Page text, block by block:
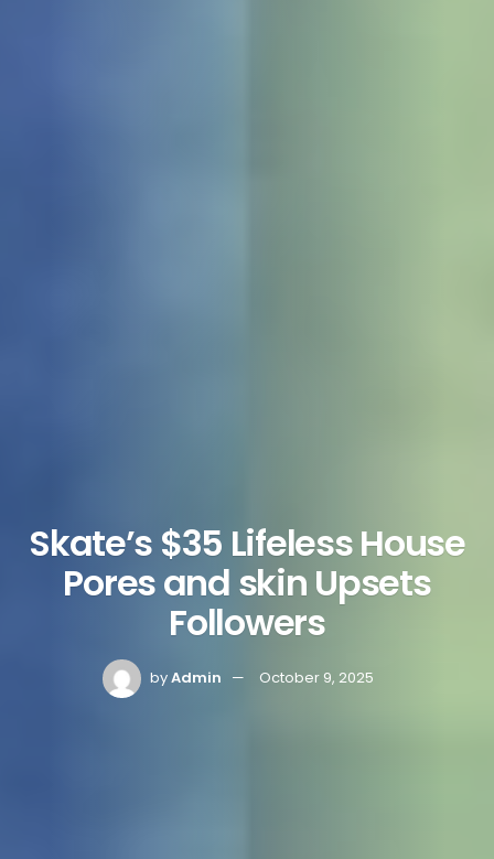
Skate’s $35 Lifeless House
Pores and skin Upsets
Followers
byAdmin October 9, 2025